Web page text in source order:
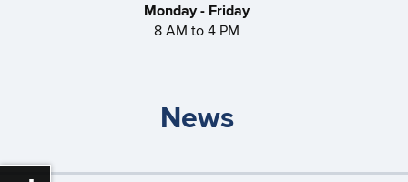
Monday - Friday
8 AM to 4 PM
News